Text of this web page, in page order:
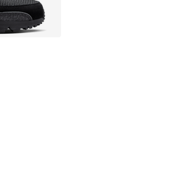
- [5 out of 5 stars], 1481